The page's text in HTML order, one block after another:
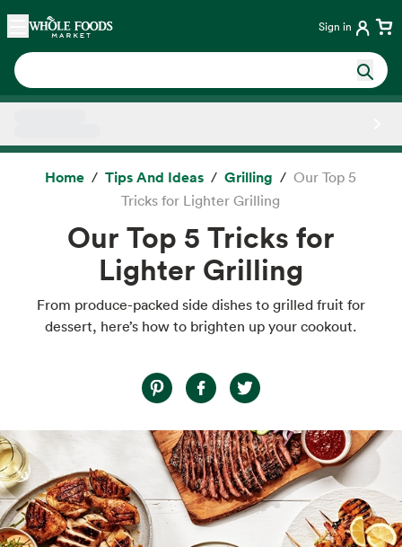
Skip main navigation
Home Sign in
Home Tips And Ideas Grilling
Our Top 5
Tricks for Lighter Grilling
Our Top 5 Tricks for
Lighter Grilling
From produce-packed side dishes to grilled fruit for
dessert, here’s how to brighten up your cookout.